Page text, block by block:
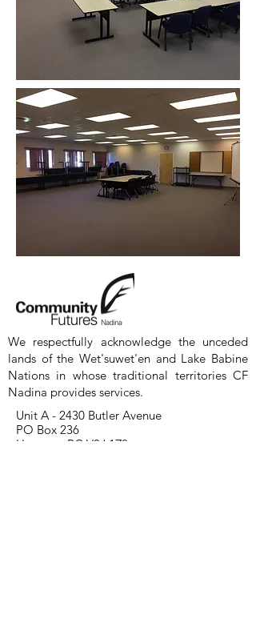
We respectfully acknowledge the unceded
lands of the Wet'suwet'en and Lake Babine
Nations in whose traditional territories CF
Nadina provides services.
Unit A - 2430 Butler Avenue
PO Box 236
Houston, BC V0J 1Z0